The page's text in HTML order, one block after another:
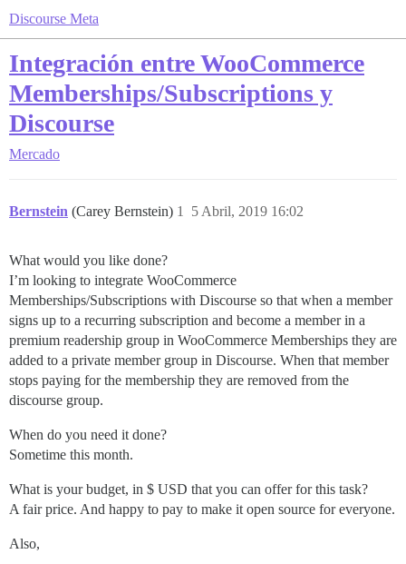
Discourse Meta
Integración entre WooCommerce
Memberships/Subscriptions y
Discourse
Mercado
Bernstein (Carey Bernstein) 5 Abril, 2019 16:02
1
What would you like done?
I’m looking to integrate WooCommerce
Memberships/Subscriptions with Discourse so that when a member
signs up to a recurring subscription and become a member in a
premium readership group in WooCommerce Memberships they are
added to a private member group in Discourse. When that member
stops paying for the membership they are removed from the
discourse group.
When do you need it done?
Sometime this month.
What is your budget, in $ USD that you can offer for this task?
A fair price. And happy to pay to make it open source for everyone.
Also,